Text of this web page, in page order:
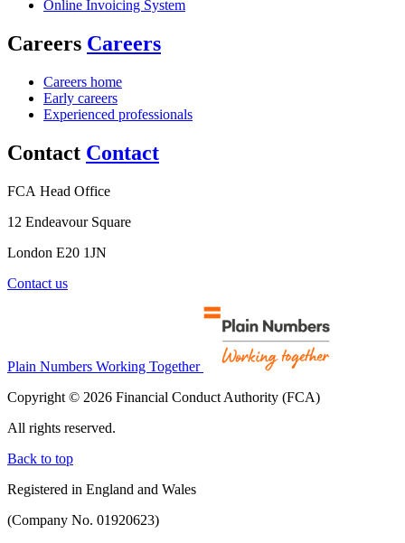
Online Invoicing System
Careers Careers
Careers home
Early careers
Experienced professionals
Contact Contact
FCA Head Office
12 Endeavour Square
London E20 1JN
Contact us
Plain Numbers Working Together
Copyright © 2026 Financial Conduct Authority (FCA)
All rights reserved.
Back to top
Registered in England and Wales
(Company No. 01920623)